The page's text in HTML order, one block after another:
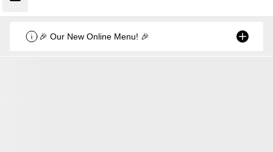
🎉 Our New Online Menu! 🎉